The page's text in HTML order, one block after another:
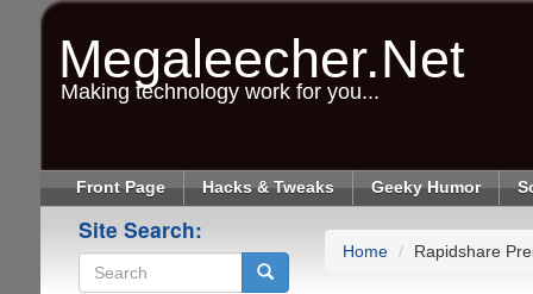
Megaleecher.Net
Making technology work for you...
Front Page Hacks & Tweaks Geeky Humor
Site Search:
Home Rapidshare